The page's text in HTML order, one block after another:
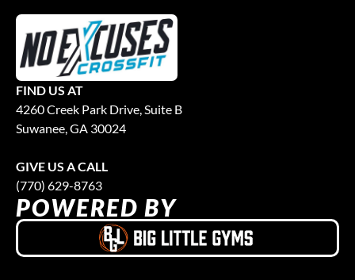
FIND US AT
4260 Creek Park Drive, Suite B
Suwanee, GA 30024
GIVE US A CALL
(770) 629-8763
POWERED BY